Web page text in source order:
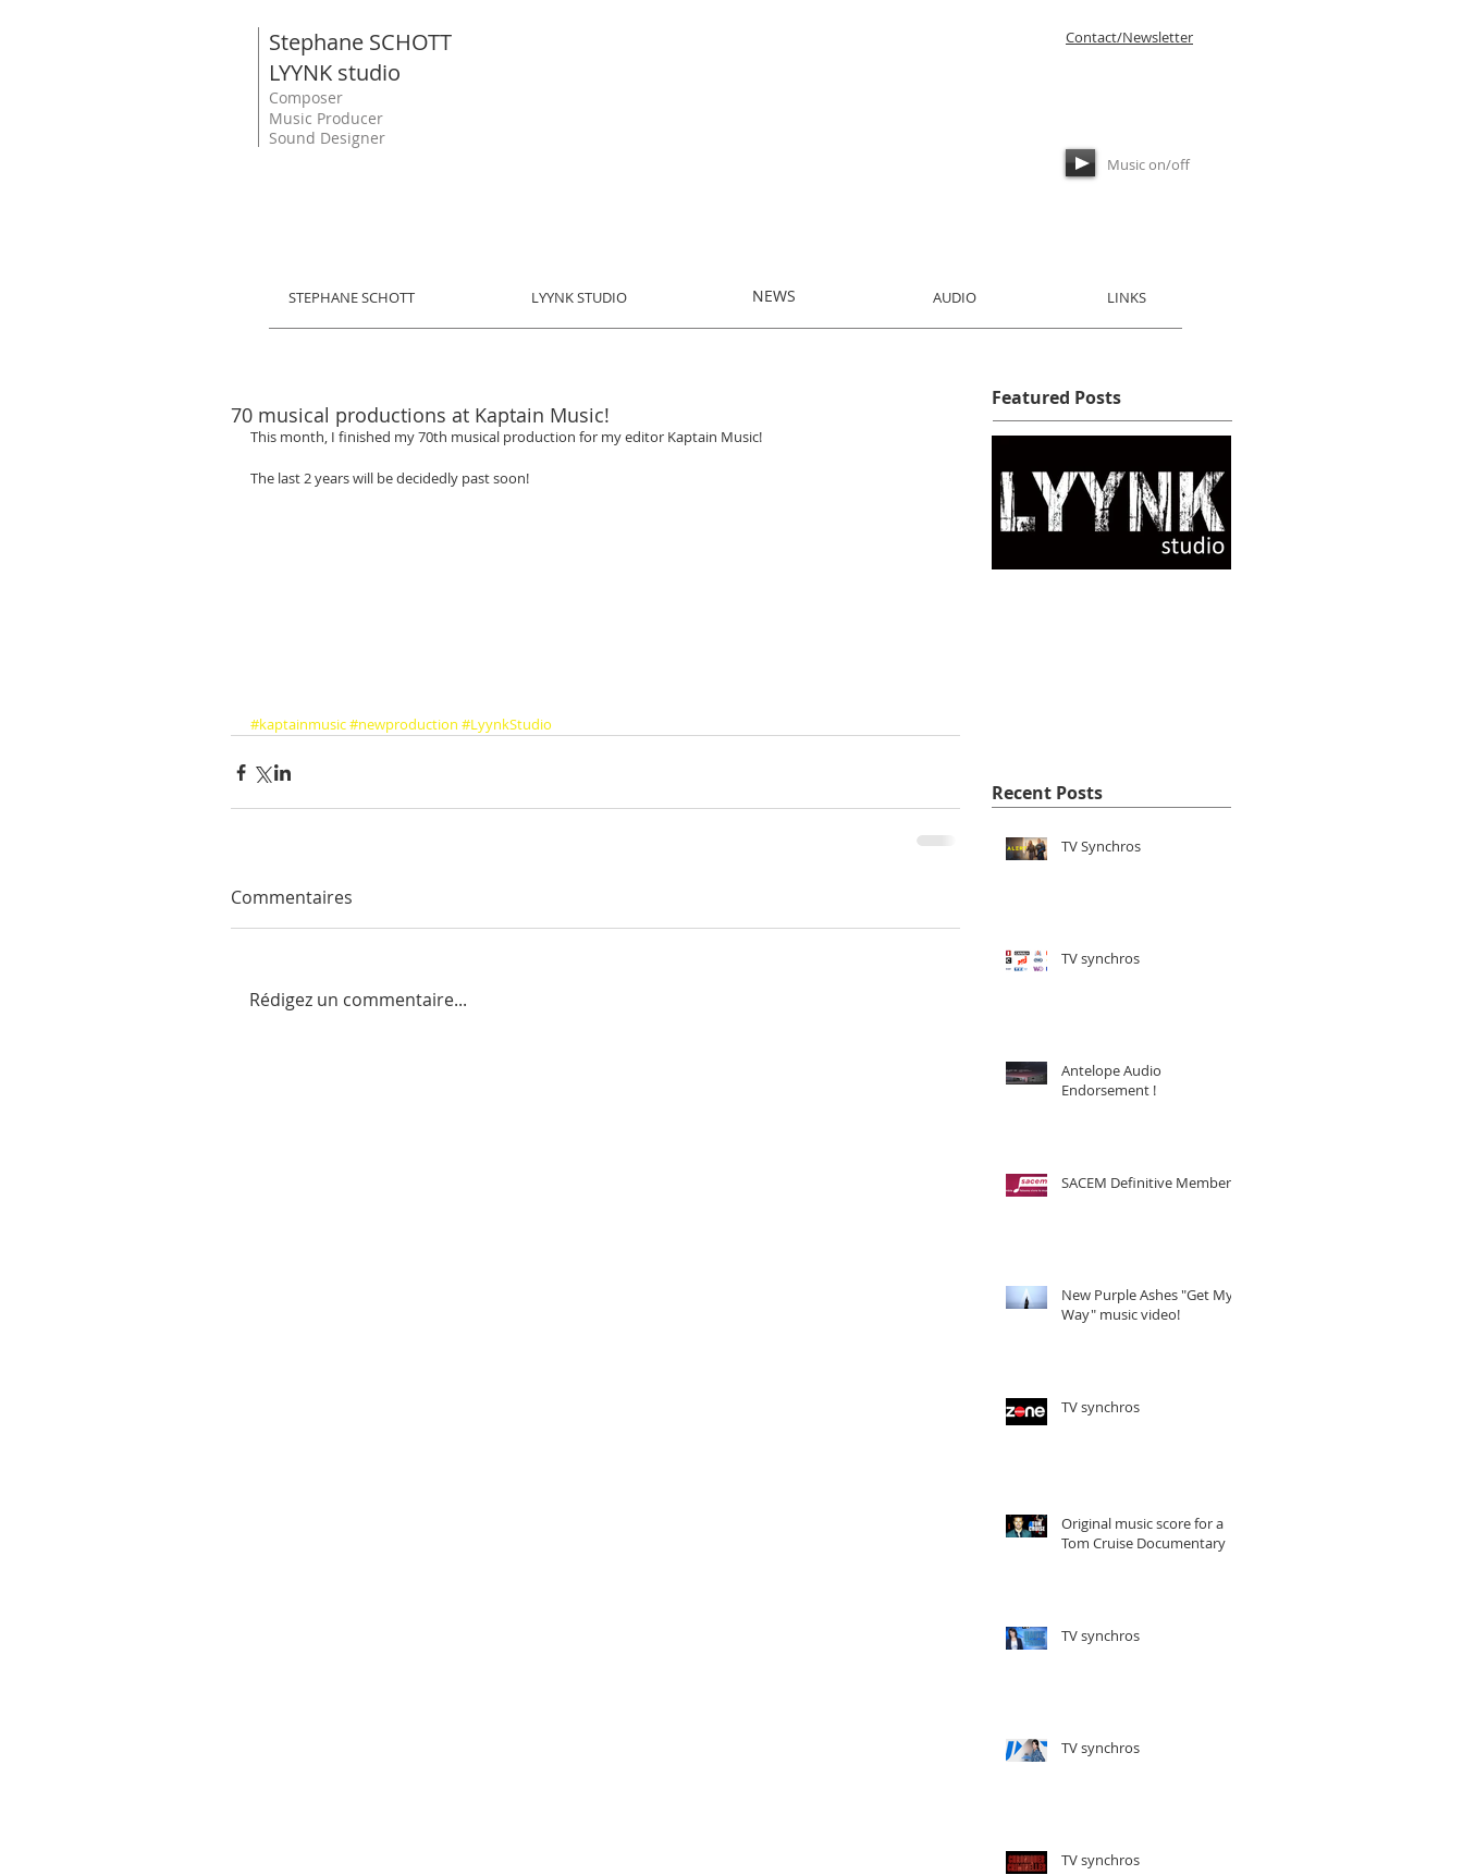
Stephane SCHOTT
LYYNK studio
Composer
Music Producer
Sound Designer
Contact/Newsletter
Music on/off
STEPHANE SCHOTT LYYNK STUDIO NEWS AUDIO​ LINKS
70 musical productions at Kaptain Music!
This month, I finished my 70th musical production for my editor Kaptain Music!
The last 2 years will be decidedly past soon!
#kaptainmusic#newproduction #LyynkStudio
Commentaires
Rédigez un commentaire...
Featured Posts
Recent Posts
TV Synchros
TV synchros
Antelope Audio
Endorsement !
SACEM Definitive Member !
New Purple Ashes "Get My
Way" music video!
TV synchros
Original music score for a
Tom Cruise Documentary
TV synchros
TV synchros
TV synchros